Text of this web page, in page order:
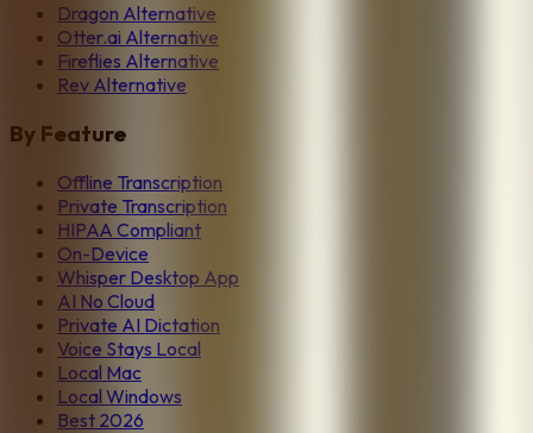
Dragon Alternative
Otter.ai Alternative
Fireflies Alternative
Rev Alternative
By Feature
Offline Transcription
Private Transcription
HIPAA Compliant
On-Device
Whisper Desktop App
AI No Cloud
Private AI Dictation
Voice Stays Local
Local Mac
Local Windows
Best 2026